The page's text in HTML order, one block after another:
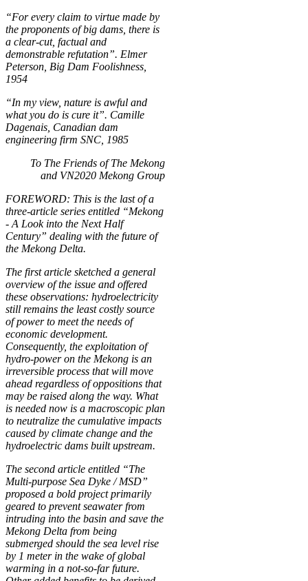
“For every claim to virtue made by
the proponents of big dams, there is
a clear-cut, factual and
demonstrable refutation”. Elmer
Peterson, Big Dam Foolishness,
1954
“In my view, nature is awful and
what you do is cure it”. Camille
Dagenais, Canadian dam
engineering firm SNC, 1985
To The Friends of The Mekong
and VN2020 Mekong Group
FOREWORD: This is the last of a
three-article series entitled “Mekong
- A Look into the Next Half
Century” dealing with the future of
the Mekong Delta.
The first article sketched a general
overview of the issue and offered
these observations: hydroelectricity
still remains the least costly source
of power to meet the needs of
economic development.
Consequently, the exploitation of
hydro-power on the Mekong is an
irreversible process that will move
ahead regardless of oppositions that
may be raised along the way. What
is needed now is a macroscopic plan
to neutralize the cumulative impacts
caused by climate change and the
hydroelectric dams built upstream.
The second article entitled “The
Multi-purpose Sea Dyke / MSD”
proposed a bold project primarily
geared to prevent seawater from
intruding into the basin and save the
Mekong Delta from being
submerged should the sea level rise
by 1 meter in the wake of global
warming in a not-so-far future.